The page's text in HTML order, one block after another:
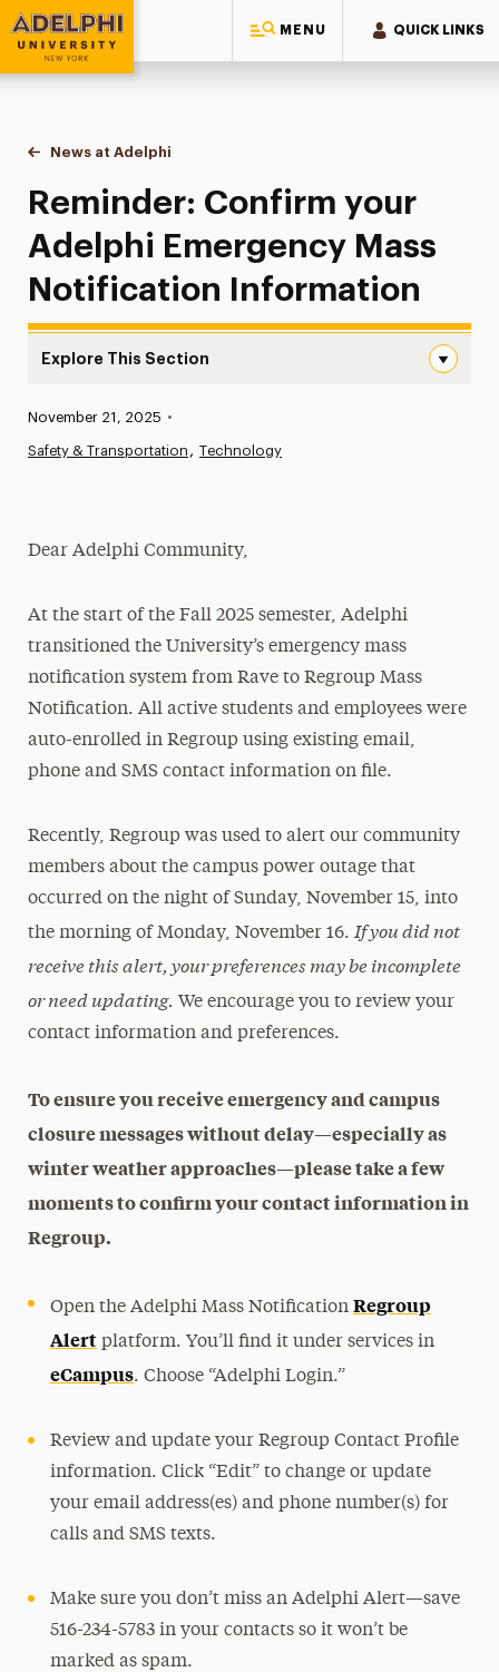
MENU QUICK LINKS
Adelphi University
You are here:
Home
News at Adelphi
Reminder: Confirm your Adelphi Emergency
Reminder: Confirm your
Adelphi Emergency Mass
Notification Information
Explore This Section
President’s Newsletter
Research Magazine
The Delphian: Student Newspaper
Published:
November 21, 2025 •
Safety & Transportation Technology
Dear Adelphi Community,
At the start of the Fall 2025 semester, Adelphi
transitioned the University’s emergency mass
notification system from Rave to Regroup Mass
Notification. All active students and employees were
auto-enrolled in Regroup using existing email,
phone and SMS contact information on file.
Recently, Regroup was used to alert our community
members about the campus power outage that
occurred on the night of Sunday, November 15, into
the morning of Monday, November 16. If you did not
receive this alert, your preferences may be incomplete
or need updating. We encourage you to review your
contact information and preferences.
To ensure you receive emergency and campus
closure messages without delay—especially as
winter weather approaches—please take a few
moments to confirm your contact information in
Regroup.
Open the Adelphi Mass Notification Regroup
Alertplatform. You’ll find it under services in
eCampus. Choose “Adelphi Login.”
Review and update your Regroup Contact Profile
information. Click “Edit” to change or update
your email address(es) and phone number(s) for
calls and SMS texts.
Make sure you don’t miss an Adelphi Alert—save
516-234-5783 in your contacts so it won’t be
marked as spam.